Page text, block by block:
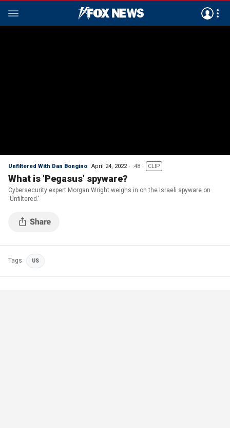
Unfiltered With Dan Bongino April 24, 2022 :48 CLIP
What is 'Pegasus' spyware?
Cybersecurity expert Morgan Wright weighs in on the Israeli spyware on
'Unfiltered.'
Tags US